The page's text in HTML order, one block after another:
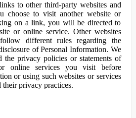
to other third-party websites and
choose to visit another website or
on a link, you will be directed to
or online service. Other websites
different rules regarding the
of Personal Information. We
the privacy policies or statements of
online services you visit before
or using such websites or services
privacy practices.